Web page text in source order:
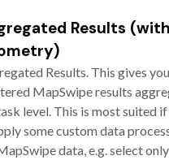
Results (with
Results. This gives
MapSwipe results
level. This is most suited
some custom data
data, e.g. select